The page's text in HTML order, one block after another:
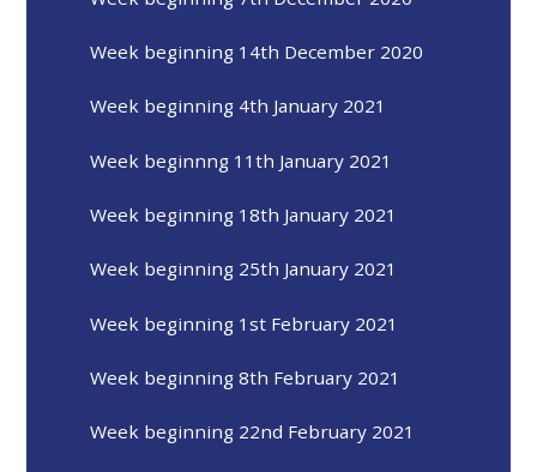
Week beginning 14th December 2020
Week beginning 4th January 2021
Week beginnng 11th January 2021
Week beginning 18th January 2021
Week beginning 25th January 2021
Week beginning 1st February 2021
Week beginning 8th February 2021
Week beginning 22nd February 2021